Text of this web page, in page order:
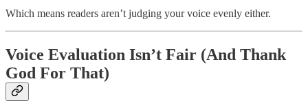
Which means readers aren’t judging your voice evenly either.
Voice Evaluation Isn’t Fair (And Thank
God For That)